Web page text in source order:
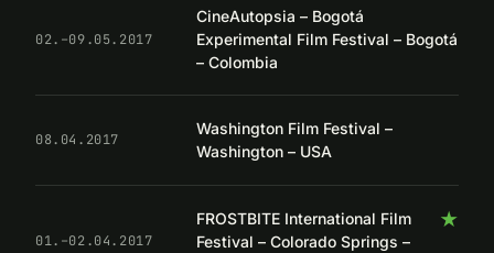
02.–09.05.2017
CineAutopsia – Bogotá
Experimental Film Festival – Bogotá
– Colombia
08.04.2017
Washington Film Festival –
Washington – USA
01.–02.04.2017
★
FROSTBITE International Film
Festival – Colorado Springs –